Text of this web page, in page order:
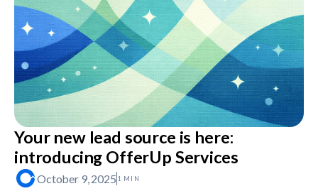
Your new lead source is here:
introducing OfferUp Services
October 9, 2025 1 MIN